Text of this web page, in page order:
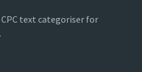
text categoriser for